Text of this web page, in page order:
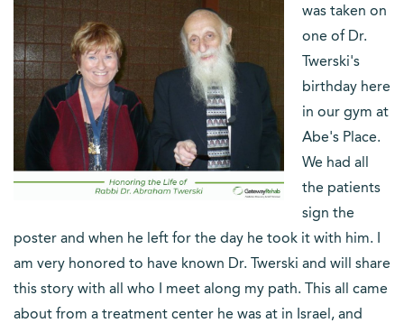
was taken on
one of Dr.
Twerski's
birthday here
in our gym at
Abe's Place.
We had all
the patients
sign the
poster and when he left for the day he took it with him. I
am very honored to have known Dr. Twerski and will share
this story with all who I meet along my path. This all came
about from a treatment center he was at in Israel, and